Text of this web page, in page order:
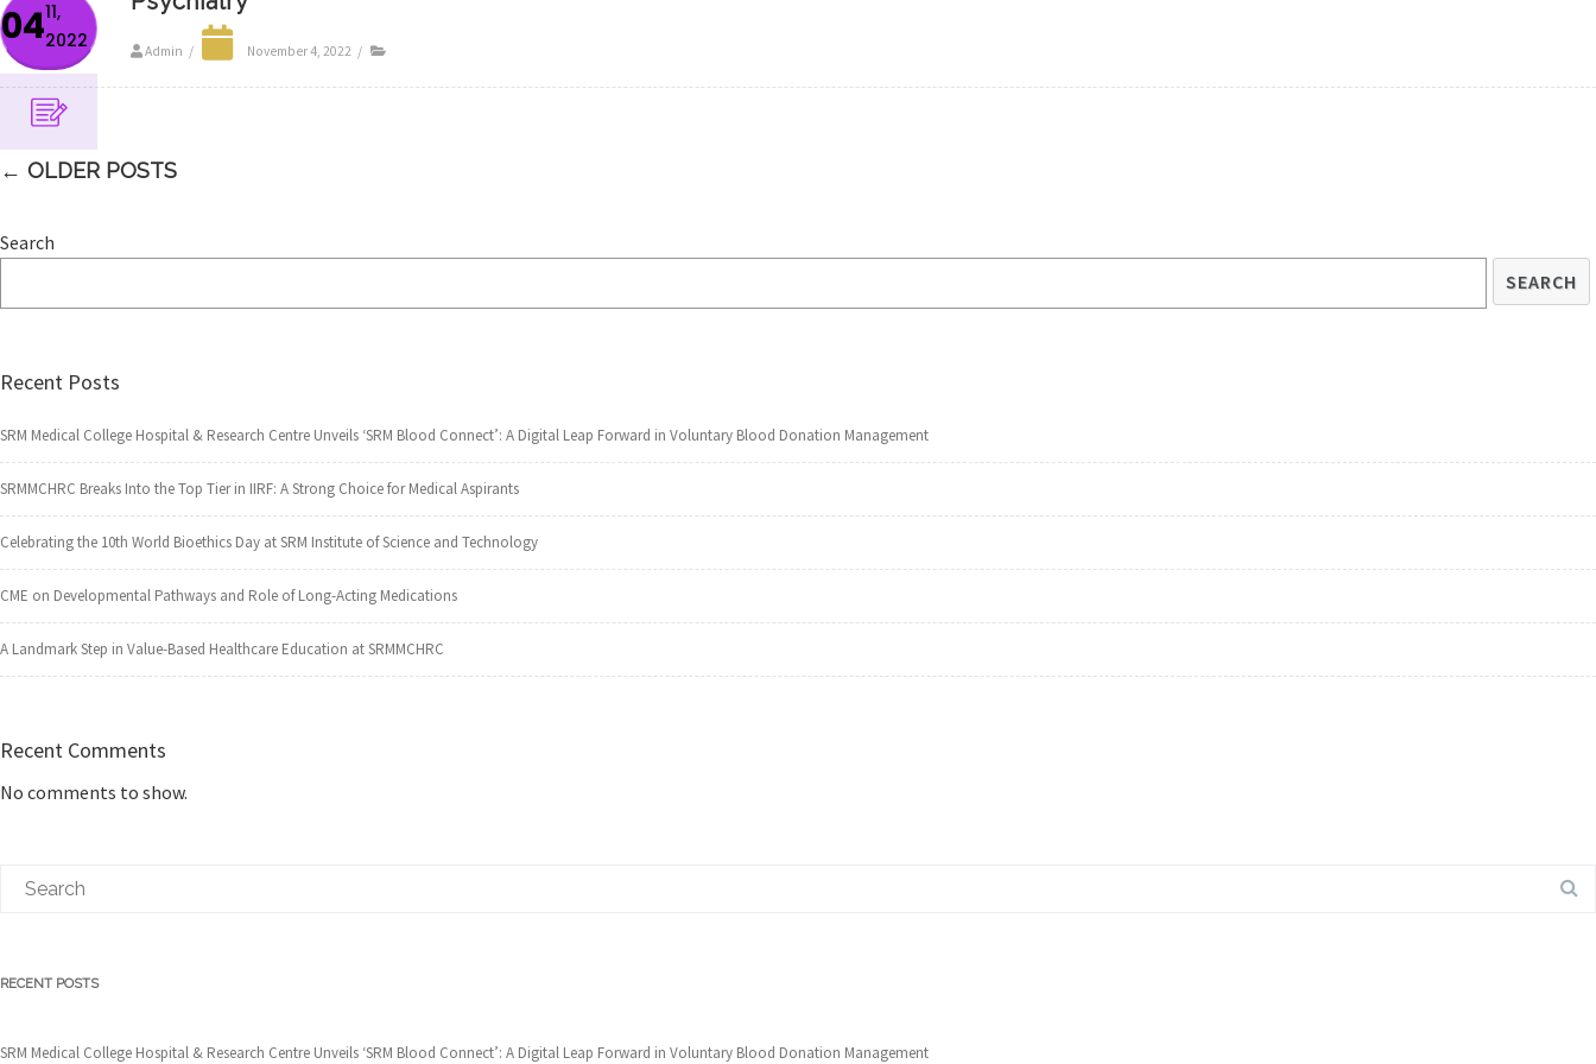
0411,
2022
Admin / November 4, 2022 /
← OLDER POSTS
Search
SEARCH
Recent Posts
SRM Medical College Hospital & Research Centre Unveils ‘SRM Blood Connect’: A Digital Leap Forward in Voluntary Blood Donation Management
SRMMCHRC Breaks Into the Top Tier in IIRF: A Strong Choice for Medical Aspirants
Celebrating the 10th World Bioethics Day at SRM Institute of Science and Technology
CME on Developmental Pathways and Role of Long-Acting Medications
A Landmark Step in Value-Based Healthcare Education at SRMMCHRC
Recent Comments
No comments to show.
RECENT POSTS
SRM Medical College Hospital & Research Centre Unveils ‘SRM Blood Connect’: A Digital Leap Forward in Voluntary Blood Donation Management